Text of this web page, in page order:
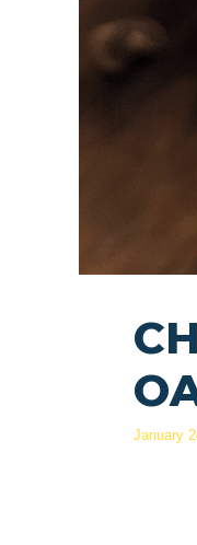
January